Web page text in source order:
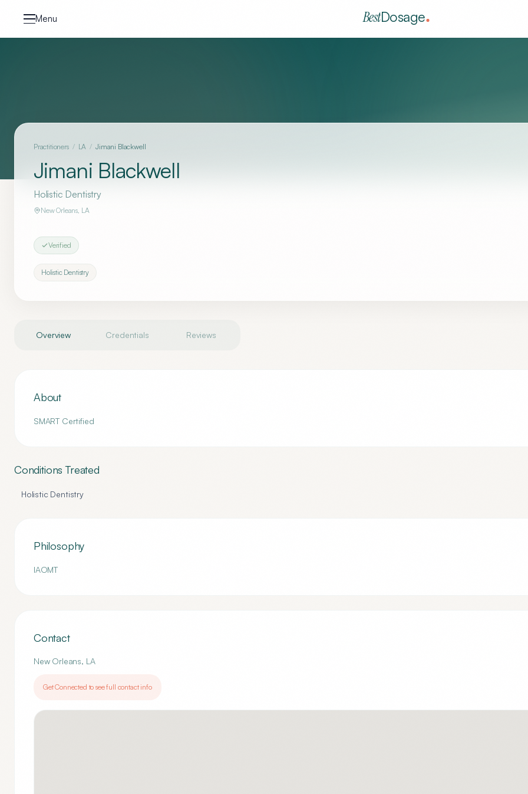
Menu BestDosage
Practitioners / LA / Jimani Blackwell
Jimani Blackwell
Holistic Dentistry
New Orleans, LA
Verified
Holistic Dentistry
Overview Credentials Reviews
About
SMART Certified
Conditions Treated
Holistic Dentistry
Philosophy
IAOMT
Contact
New Orleans, LA
Get Connected to see full contact info